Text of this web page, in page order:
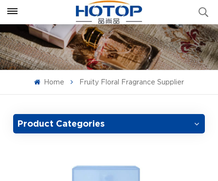
Home Fruity Floral Fragrance Supplier
Product Categories